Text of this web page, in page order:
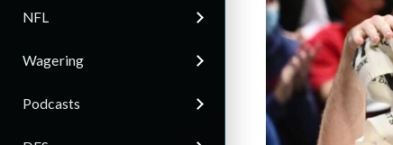
NFL
Wagering
Podcasts